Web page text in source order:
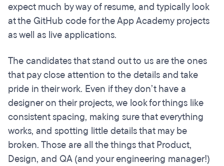
expect much by way of resume, and typically look
at the GitHub code for the App Academy projects
as well as live applications.
The candidates that stand out to us are the ones
that pay close attention to the details and take
pride in their work. Even if they don’t have a
designer on their projects, we look for things like
consistent spacing, making sure that everything
works, and spotting little details that may be
broken. Those are all the things that Product,
Design, and QA (and your engineering manager!)